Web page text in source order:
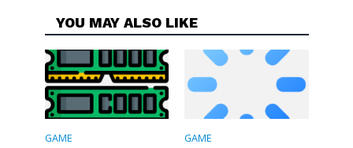
YOU MAY ALSO LIKE
GAME GAME